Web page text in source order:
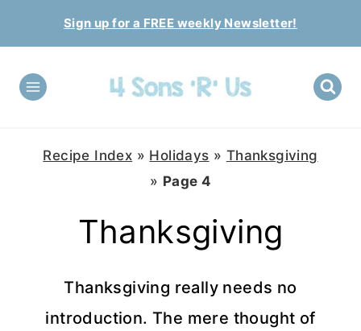
to
content
Sign up for a FREE weekly Newsletter!
Recipe Index » Holidays » Thanksgiving
» Page 4
Thanksgiving
Thanksgiving really needs no
introduction. The mere thought of